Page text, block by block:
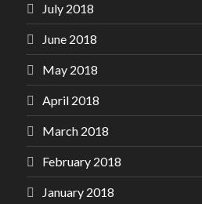
July 2018
June 2018
May 2018
April 2018
March 2018
February 2018
January 2018